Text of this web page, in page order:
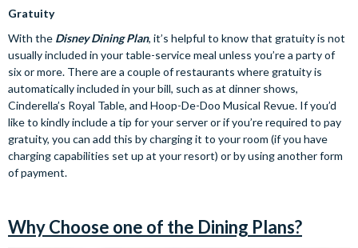
Gratuity
With the Disney Dining Plan, it’s helpful to know that gratuity is not
usually included in your table-service meal unless you’re a party of
six or more. There are a couple of restaurants where gratuity is
automatically included in your bill, such as at dinner shows,
Cinderella’s Royal Table, and Hoop-De-Doo Musical Revue. If you’d
like to kindly include a tip for your server or if you’re required to pay
gratuity, you can add this by charging it to your room (if you have
charging capabilities set up at your resort) or by using another form
of payment.
Why Choose one of the Dining Plans?